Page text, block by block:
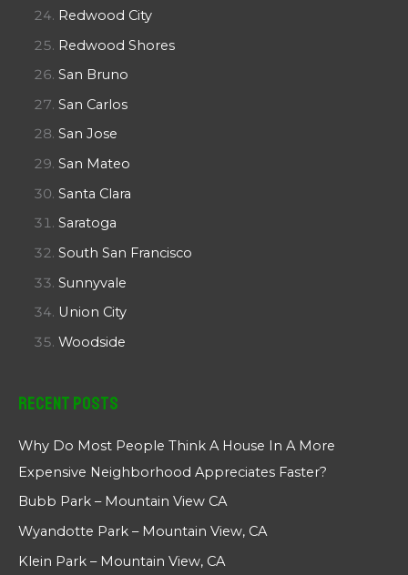
Redwood City
Redwood Shores
San Bruno
San Carlos
San Jose
San Mateo
Santa Clara
Saratoga
South San Francisco
Sunnyvale
Union City
Woodside
Recent Posts
Why Do Most People Think A House In A More
Expensive Neighborhood Appreciates Faster?
Bubb Park – Mountain View CA
Wyandotte Park – Mountain View, CA
Klein Park – Mountain View, CA